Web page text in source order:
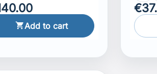
Add to cart